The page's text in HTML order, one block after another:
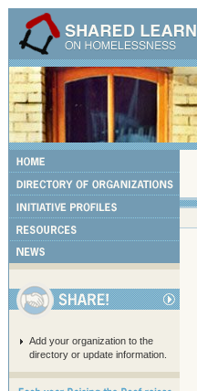
Add your organization to the
directory or update information.